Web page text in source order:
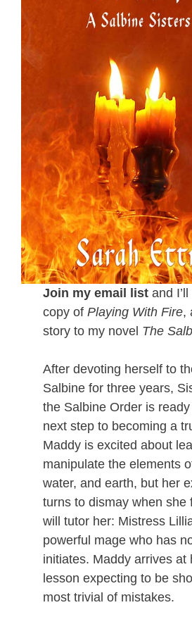
Join my email list and
copy ofPlaying With Fire,
story to my novel The
After devoting herself to
Salbine for three years,
the Salbine Order is
next step to becoming a
Maddy is excited about
manipulate the elements
water, and earth, but her
turns to dismay when she
will tutor her: Mistress
powerful mage who has
initiates. Maddy arrives at
lesson expecting to be
most trivial of mistakes.